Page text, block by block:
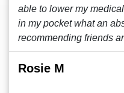
able to lower my
in my pocket what an
recommending friends
Rosie M